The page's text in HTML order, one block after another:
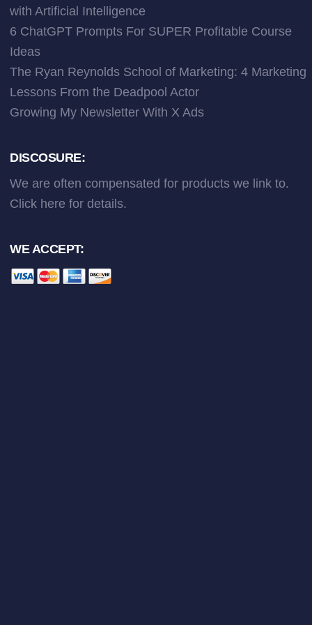
with Artificial Intelligence
6 ChatGPT Prompts For SUPER Profitable Course
Ideas
The Ryan Reynolds School of Marketing: 4 Marketing
Lessons From the Deadpool Actor
Growing My Newsletter With X Ads
DISCOSURE:
We are often compensated for products we link to.
Click here for details.
WE ACCEPT: